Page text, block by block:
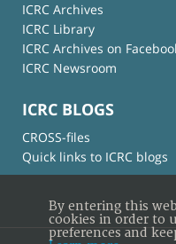
ICRC Archives
ICRC Library
ICRC Archives on
ICRC Newsroom
ICRC BLOGS
CROSS-files
Quick links to ICRC blogs
By entering this
cookies in order to
preferences and